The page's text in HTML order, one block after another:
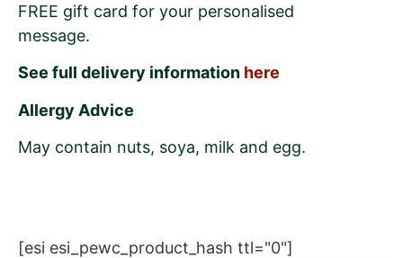
FREE gift card for your personalised
message.
See full delivery information here
Allergy Advice
May contain nuts, soya, milk and egg.
[esi esi_pewc_product_hash ttl="0"]